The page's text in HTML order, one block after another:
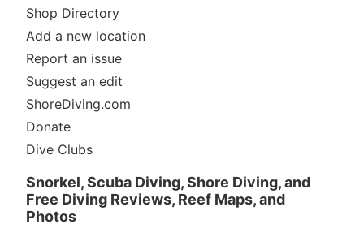
Shop Directory
Add a new location
Report an issue
Suggest an edit
ShoreDiving.com
Donate
Dive Clubs
Snorkel, Scuba Diving, Shore Diving, and
Free Diving Reviews, Reef Maps, and
Photos